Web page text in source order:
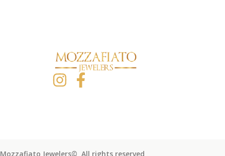
Mozzafiato Jewelers© All rights reserved